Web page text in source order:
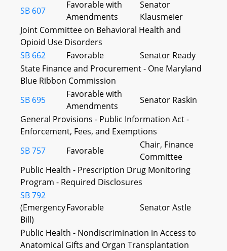
SB 607
Favorable with
Amendments
Senator
Klausmeier
Joint Committee on Behavioral Health and
Opioid Use Disorders
SB 662
Favorable
Senator Ready
State Finance and Procurement - One Maryland
Blue Ribbon Commission
SB 695
Favorable with
Amendments
Senator Raskin
General Provisions - Public Information Act -
Enforcement, Fees, and Exemptions
SB 757
Favorable
Chair, Finance
Committee
Public Health - Prescription Drug Monitoring
Program - Required Disclosures
SB 792
(Emergency
Bill)
Favorable Senator Astle
Public Health - Nondiscrimination in Access to
Anatomical Gifts and Organ Transplantation